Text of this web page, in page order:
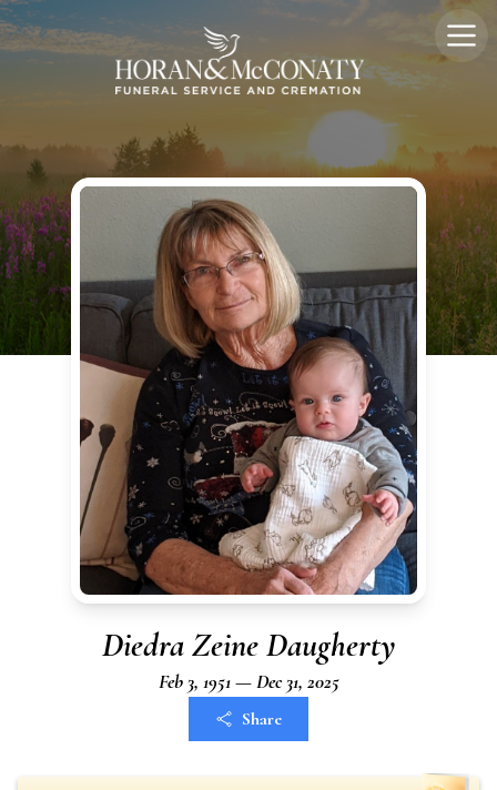
Diedra Zeine Daugherty
Feb 3, 1951 — Dec 31, 2025
Share